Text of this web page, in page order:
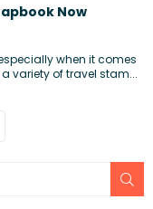
Now
when it comes
variety of travel stam...